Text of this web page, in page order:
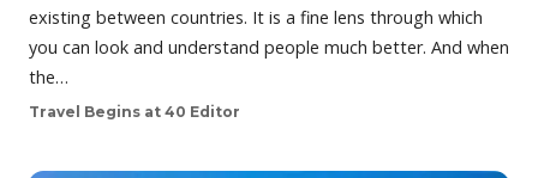
existing between countries. It is a fine lens through which
you can look and understand people much better. And when
the…
Travel Begins at 40 Editor